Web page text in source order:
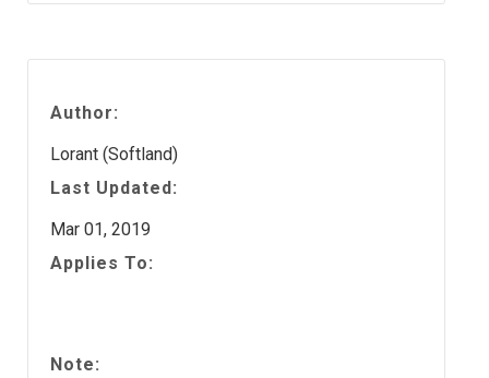
Author:
Lorant (Softland)
Last Updated:
Mar 01, 2019
Applies To:
Note: